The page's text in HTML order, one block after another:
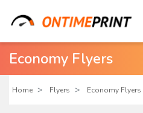
Economy Flyers
Home Flyers Economy Flyers